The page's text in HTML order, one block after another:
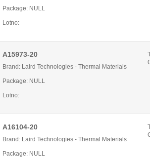
Package: NULL
Lotno:
A15973-20
Brand: Laird Technologies - Thermal Materials
Package: NULL
Lotno:
A16104-20
Brand: Laird Technologies - Thermal Materials
Package: NULL